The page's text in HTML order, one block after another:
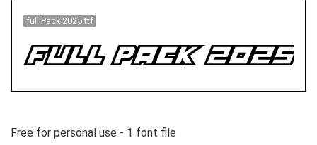
full Pack 2025.ttf
Free for personal use - 1 font file